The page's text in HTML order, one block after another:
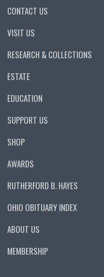
CONTACT US
VISIT US
RESEARCH & COLLECTIONS
ESTATE
EDUCATION
SUPPORT US
SHOP
AWARDS
RUTHERFORD B. HAYES
OHIO OBITUARY INDEX
ABOUT US
MEMBERSHIP